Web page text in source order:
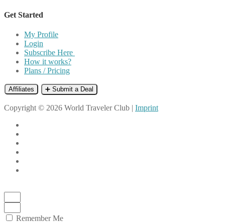
Get Started
My Profile
Login
Subscribe Here
How it works?
Plans / Pricing
Affiliates ➕ Submit a Deal
Copyright © 2026 World Traveler Club | Imprint
Remember Me